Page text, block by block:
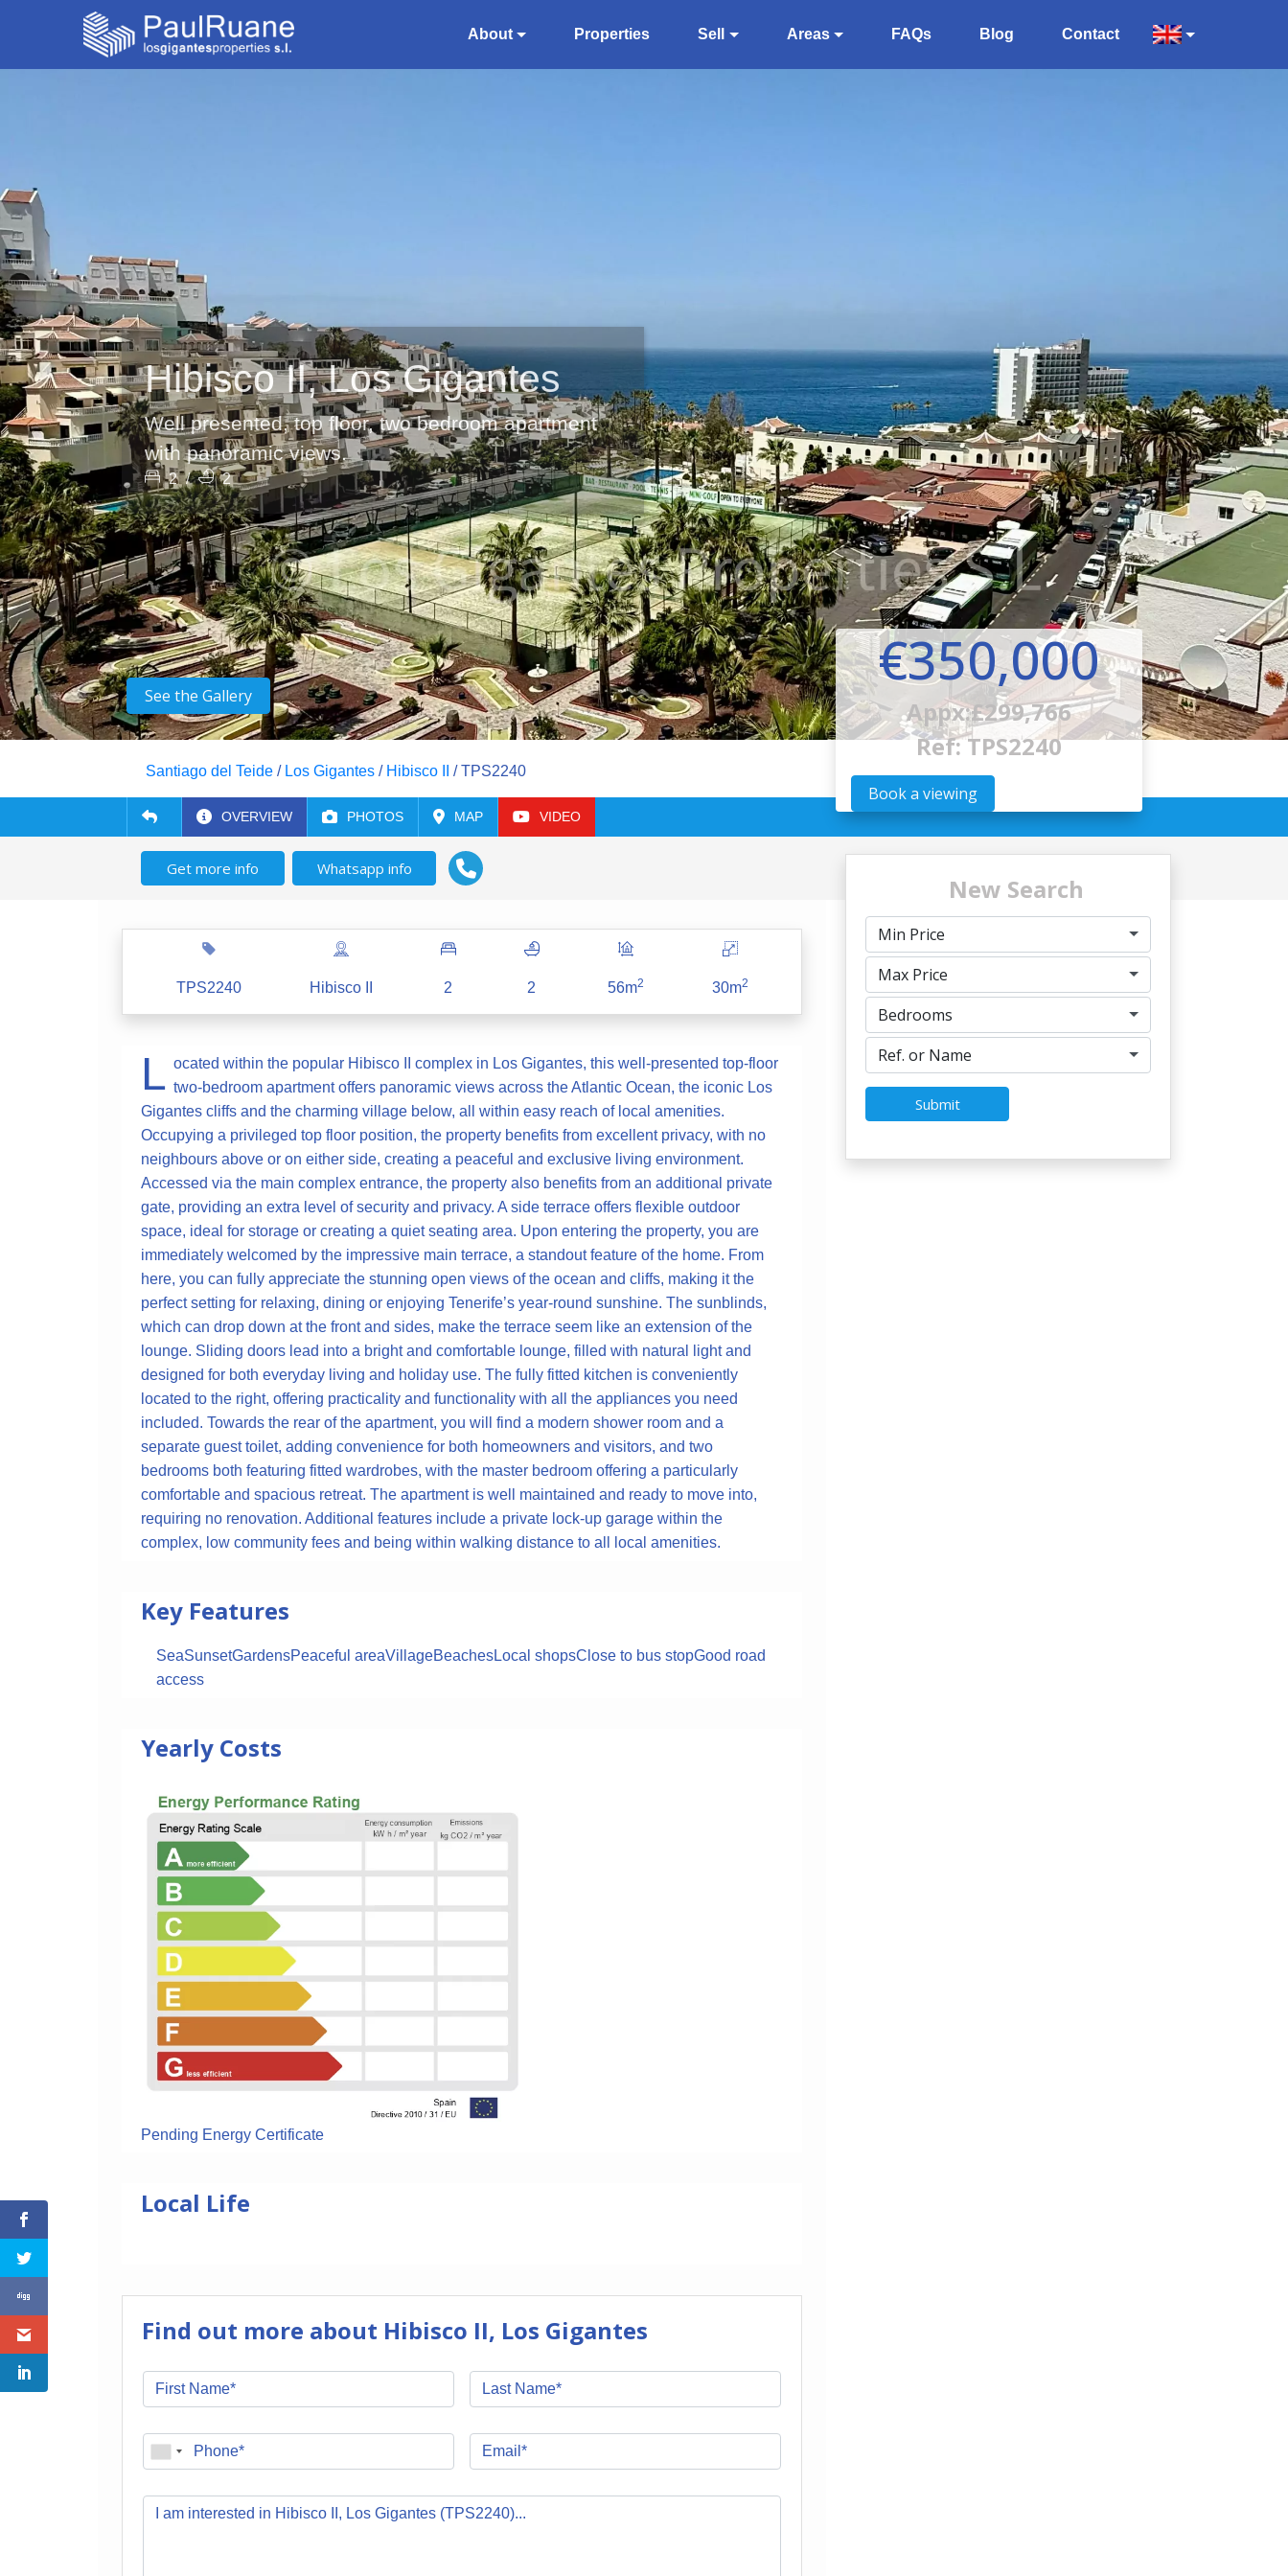
About Properties Sell Areas FAQs Blog Contact
Hibisco II, Los Gigantes
Well presented, top floor, two bedroom apartment
with panoramic views.
2 / 2
See the Gallery
Santiago del Teide / Los Gigantes / Hibisco II / TPS2240
€350,000
Appx:£299,766
Ref: TPS2240
Book a viewing
OVERVIEW PHOTOS MAP VIDEO
Get more info Whatsapp info
TPS2240 Hibisco II 2 2 56m2 30m2
L ocated within the popular Hibisco II complex in Los Gigantes, this well-presented top-floor
two-bedroom apartment offers panoramic views across the Atlantic Ocean, the iconic Los
Gigantes cliffs and the charming village below, all within easy reach of local amenities.
Occupying a privileged top floor position, the property benefits from excellent privacy, with no
neighbours above or on either side, creating a peaceful and exclusive living environment.
Accessed via the main complex entrance, the property also benefits from an additional private
gate, providing an extra level of security and privacy. A side terrace offers flexible outdoor
space, ideal for storage or creating a quiet seating area. Upon entering the property, you are
immediately welcomed by the impressive main terrace, a standout feature of the home. From
here, you can fully appreciate the stunning open views of the ocean and cliffs, making it the
perfect setting for relaxing, dining or enjoying Tenerife’s year-round sunshine. The sunblinds,
which can drop down at the front and sides, make the terrace seem like an extension of the
lounge. Sliding doors lead into a bright and comfortable lounge, filled with natural light and
designed for both everyday living and holiday use. The fully fitted kitchen is conveniently
located to the right, offering practicality and functionality with all the appliances you need
included. Towards the rear of the apartment, you will find a modern shower room and a
separate guest toilet, adding convenience for both homeowners and visitors, and two
bedrooms both featuring fitted wardrobes, with the master bedroom offering a particularly
comfortable and spacious retreat. The apartment is well maintained and ready to move into,
requiring no renovation. Additional features include a private lock-up garage within the
complex, low community fees and being within walking distance to all local amenities.
Key Features
SeaSunsetGardensPeaceful areaVillageBeachesLocal shopsClose to bus stopGood road
access
Yearly Costs
Pending Energy Certificate
Local Life
Find out more about Hibisco II, Los Gigantes
New Search
Min Price
Max Price
Bedrooms
Ref. or Name
Submit